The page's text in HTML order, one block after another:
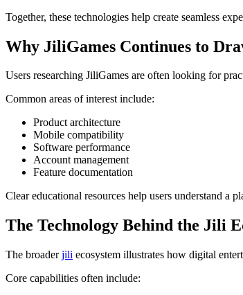
Together, these technologies help create seamless
Why JiliGames Continues to
Users researching JiliGames are often looking for
Common areas of interest include:
Product architecture
Mobile compatibility
Software performance
Account management
Feature documentation
Clear educational resources help users understand
The Technology Behind the Jili
The broaderjili ecosystem illustrates how digital
Core capabilities often include: